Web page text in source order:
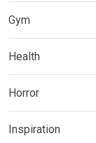
Gym
Health
Horror
Inspiration